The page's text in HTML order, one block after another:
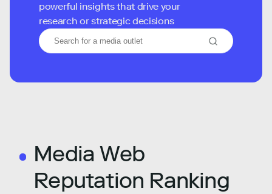
powerful insights that drive your
research or strategic decisions
Media Web
Reputation Ranking